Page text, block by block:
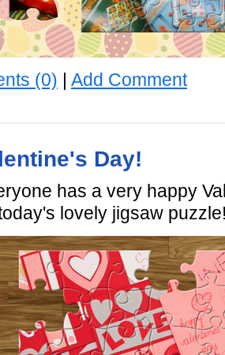
(0) | Add Comment
Day!
has a very happy
lovely jigsaw